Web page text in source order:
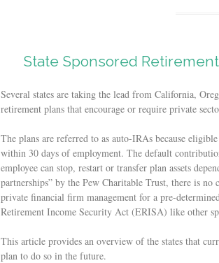
State Sponsored
Several states are taking the lead from California,
retirement plans that encourage or require private
The plans are referred to as auto-IRAs because
within 30 days of employment. The default
employee can stop, restart or transfer plan assets
partnerships” by the Pew Charitable Trust, there is no
private financial firm management for a pre-
Retirement Income Security Act (ERISA) like other
This article provides an overview of the states that
plan to do so in the future.